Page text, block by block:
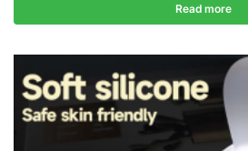
Read more